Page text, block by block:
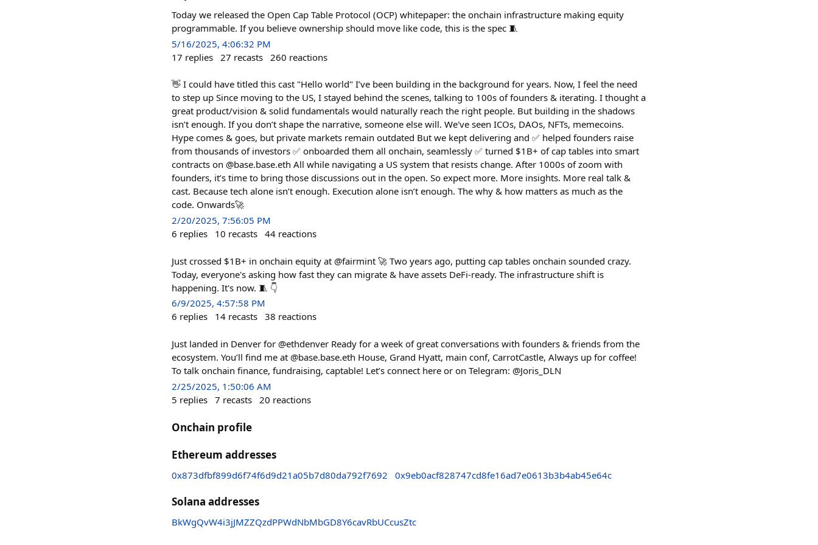
Today we released the Open Cap Table Protocol (OCP) whitepaper: the onchain infrastructure making equity
programmable. If you believe ownership should move like code, this is the spec 🧵
5/16/2025, 4:06:32 PM
17 replies 27 recasts 260 reactions
👋 I could have titled this cast "Hello world" I’ve been building in the background for years. Now, I feel the need
to step up Since moving to the US, I stayed behind the scenes, talking to 100s of founders & iterating. I thought a
great product/vision & solid fundamentals would naturally reach the right people. But building in the shadows
isn’t enough. If you don’t shape the narrative, someone else will. We've seen ICOs, DAOs, NFTs, memecoins.
Hype comes & goes, but private markets remain outdated But we kept delivering and ✅ helped founders raise
from thousands of investors ✅ onboarded them all onchain, seamlessly ✅ turned $1B+ of cap tables into smart
contracts on @base.base.eth All while navigating a US system that resists change. After 1000s of zoom with
founders, it’s time to bring those discussions out in the open. So expect more. More insights. More real talk &
cast. Because tech alone isn’t enough. Execution alone isn’t enough. The why & how matters as much as the
code. Onwards🚀
2/20/2025, 7:56:05 PM
6 replies 10 recasts 44 reactions
Just crossed $1B+ in onchain equity at @fairmint 🚀 Two years ago, putting cap tables onchain sounded crazy.
Today, everyone's asking how fast they can migrate & have assets DeFi-ready. The infrastructure shift is
happening. It's now. 🧵 👇
6/9/2025, 4:57:58 PM
6 replies 14 recasts 38 reactions
Just landed in Denver for @ethdenver Ready for a week of great conversations with founders & friends from the
ecosystem. You’ll find me at @base.base.eth House, Grand Hyatt, main conf, CarrotCastle, Always up for coffee!
To talk onchain finance, fundraising, captable! Let’s connect here or on Telegram: @Joris_DLN
2/25/2025, 1:50:06 AM
5 replies 7 recasts 20 reactions
Onchain profile
Ethereum addresses
0x873dfbf899d6f74f6d9d21a05b7d80da792f7692 0x9eb0acf828747cd8fe16ad7e0613b3b4ab45e64c
Solana addresses
BkWgQvW4i3jJMZZQzdPPWdNbMbGD8Y6cavRbUCcusZtc